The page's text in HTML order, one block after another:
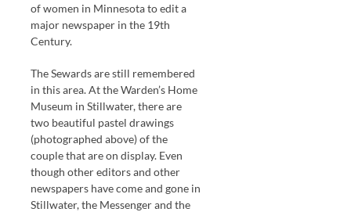
of women in Minnesota to edit a
major newspaper in the 19th
Century.
The Sewards are still remembered
in this area. At the Warden’s Home
Museum in Stillwater, there are
two beautiful pastel drawings
(photographed above) of the
couple that are on display. Even
though other editors and other
newspapers have come and gone in
Stillwater, the Messenger and the